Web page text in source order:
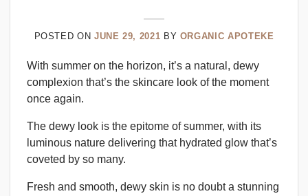
POSTED ON JUNE 29, 2021 BY ORGANIC APOTEKE
With summer on the horizon, it’s a natural, dewy
complexion that’s the skincare look of the moment
once again.
The dewy look is the epitome of summer, with its
luminous nature delivering that hydrated glow that’s
coveted by so many.
Fresh and smooth, dewy skin is no doubt a stunning